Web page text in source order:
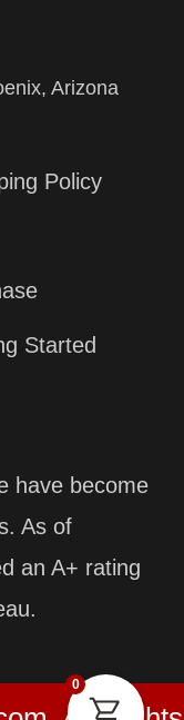
Arizona
Policy
Started
have become
As of
an A+ rating
0